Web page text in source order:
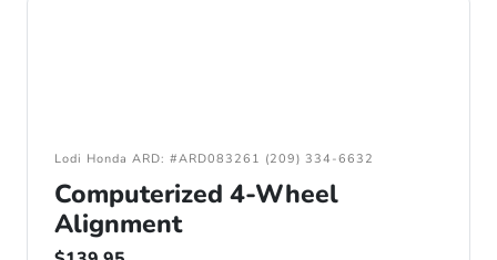
Lodi Honda ARD: #ARD083261 (209) 334-6632
Computerized 4-Wheel
Alignment